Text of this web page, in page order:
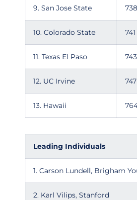
9. San Jose State 738
10. Colorado State 741
11. Texas El Paso 743
12. UC Irvine 747
13. Hawaii
Leading Individuals
1. Carson Lundell, Brigham
2. Karl Vilips, Stanford